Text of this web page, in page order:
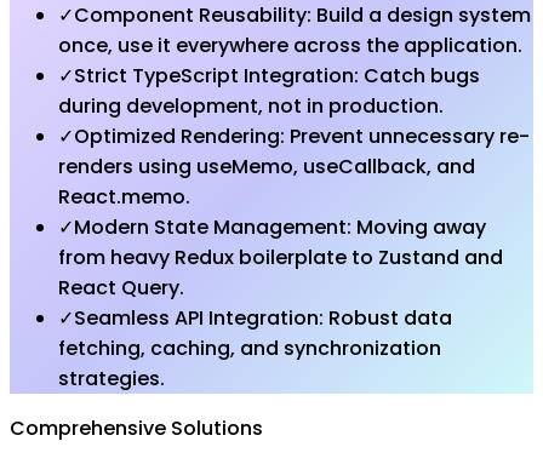
✓Component Reusability: Build a design system
once, use it everywhere across the application.
✓Strict TypeScript Integration: Catch bugs
during development, not in production.
✓Optimized Rendering: Prevent unnecessary re-
renders using useMemo, useCallback, and
React.memo.
✓Modern State Management: Moving away
from heavy Redux boilerplate to Zustand and
React Query.
✓Seamless API Integration: Robust data
fetching, caching, and synchronization
strategies.
Comprehensive Solutions